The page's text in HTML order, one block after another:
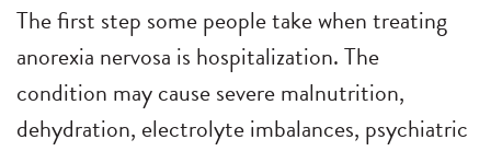
The first step some people take when treating
anorexia nervosa is hospitalization. The
condition may cause severe malnutrition,
dehydration, electrolyte imbalances, psychiatric